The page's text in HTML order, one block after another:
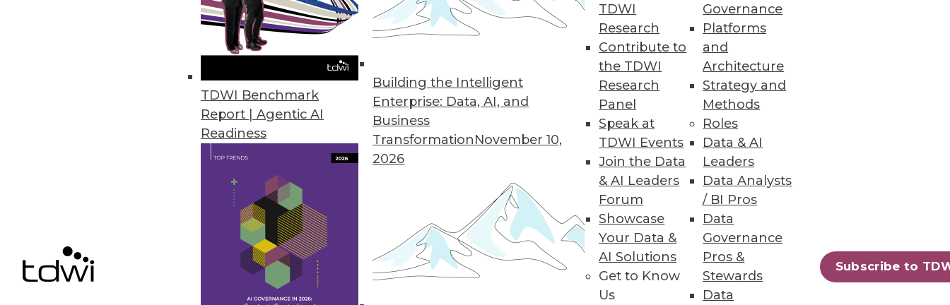
TDWI Benchmark
Report | Agentic AI
Readiness
Building the Intelligent
Enterprise: Data, AI, and
Business
TransformationNovember 10,
2026
TDWI
Research
Contribute to
the TDWI
Research
Panel
Speak at
TDWI Events
Join the Data
& AI Leaders
Forum
Showcase
Your Data &
AI Solutions
Get to Know
Us
Governance
Platforms
and
Architecture
Strategy and
Methods
Roles
Data & AI
Leaders
Data Analysts
/ BI Pros
Data
Governance
Pros &
Stewards
Data
Subscribe to
The Changing Face of Geospatial Analytics
Why geospatial and IoT are an important part of big data's evolution.